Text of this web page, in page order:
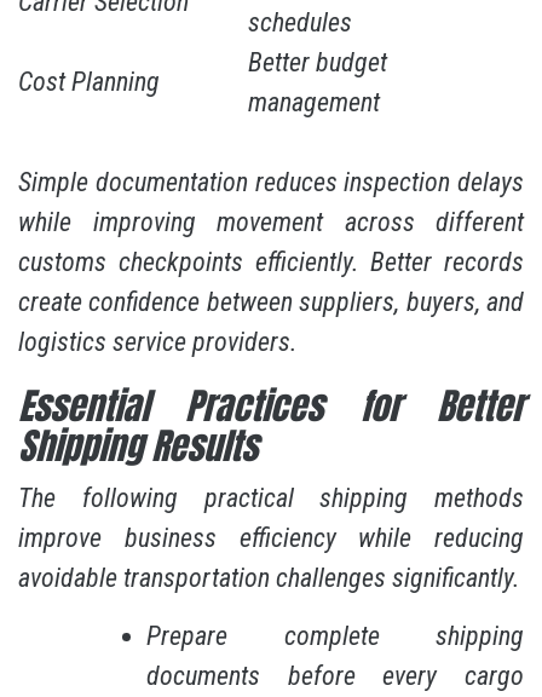
schedules
Cost Planning
Better budget
management
Simple documentation reduces inspection delays
while improving movement across different
customs checkpoints efficiently. Better records
create confidence between suppliers, buyers, and
logistics service providers.
Essential Practices for Better
Shipping Results
The following practical shipping methods
improve business efficiency while reducing
avoidable transportation challenges significantly.
Prepare complete shipping
documents before every cargo